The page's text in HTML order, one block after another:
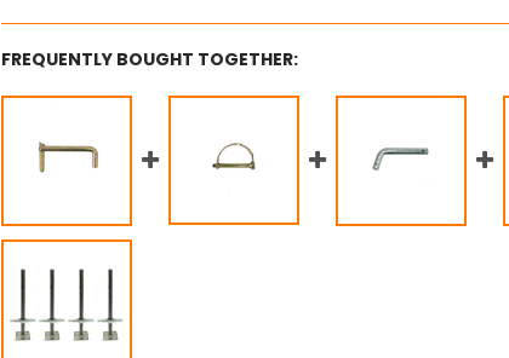
FREQUENTLY BOUGHT TOGETHER: